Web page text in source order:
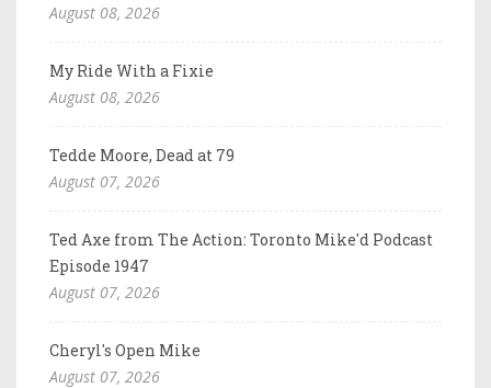
August 08, 2026
My Ride With a Fixie
August 08, 2026
Tedde Moore, Dead at 79
August 07, 2026
Ted Axe from The Action: Toronto Mike'd Podcast
Episode 1947
August 07, 2026
Cheryl's Open Mike
August 07, 2026